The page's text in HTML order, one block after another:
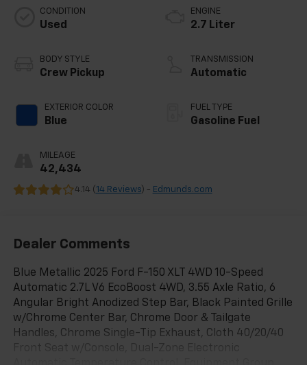
CONDITION
Used
BODY STYLE
Crew Pickup
EXTERIOR COLOR
Blue
MILEAGE
42,434
ENGINE
2.7 Liter
TRANSMISSION
Automatic
FUEL TYPE
Gasoline Fuel
4.14 (14 Reviews) - Edmunds.com
Dealer Comments
Blue Metallic 2025 Ford F-150 XLT 4WD 10-Speed
Automatic 2.7L V6 EcoBoost 4WD, 3.55 Axle Ratio, 6
Angular Bright Anodized Step Bar, Black Painted Grille
w/Chrome Center Bar, Chrome Door & Tailgate
Handles, Chrome Single-Tip Exhaust, Cloth 40/20/40
Front Seat w/Console, Dual-Zone Electronic